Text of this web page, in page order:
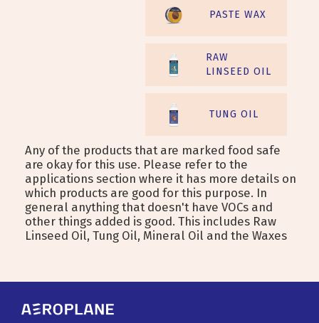
PASTE WAX
RAW
LINSEED OIL
TUNG OIL
Any of the products that are marked food safe
are okay for this use. Please refer to the
applications section where it has more details on
which products are good for this purpose. In
general anything that doesn't have VOCs and
other things added is good. This includes Raw
Linseed Oil, Tung Oil, Mineral Oil and the Waxes